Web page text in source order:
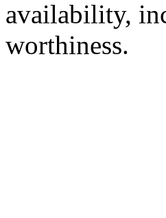
availability,
worthiness.